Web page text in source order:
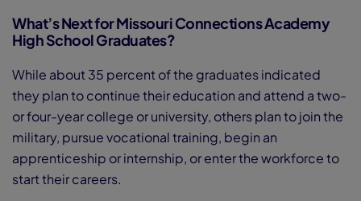
What’s Next for Missouri Connections Academy
High School Graduates?
While about 35 percent of the graduates indicated
they plan to continue their education and attend a two-
or four-year college or university, others plan to join the
military, pursue vocational training, begin an
apprenticeship or internship, or enter the workforce to
start their careers.